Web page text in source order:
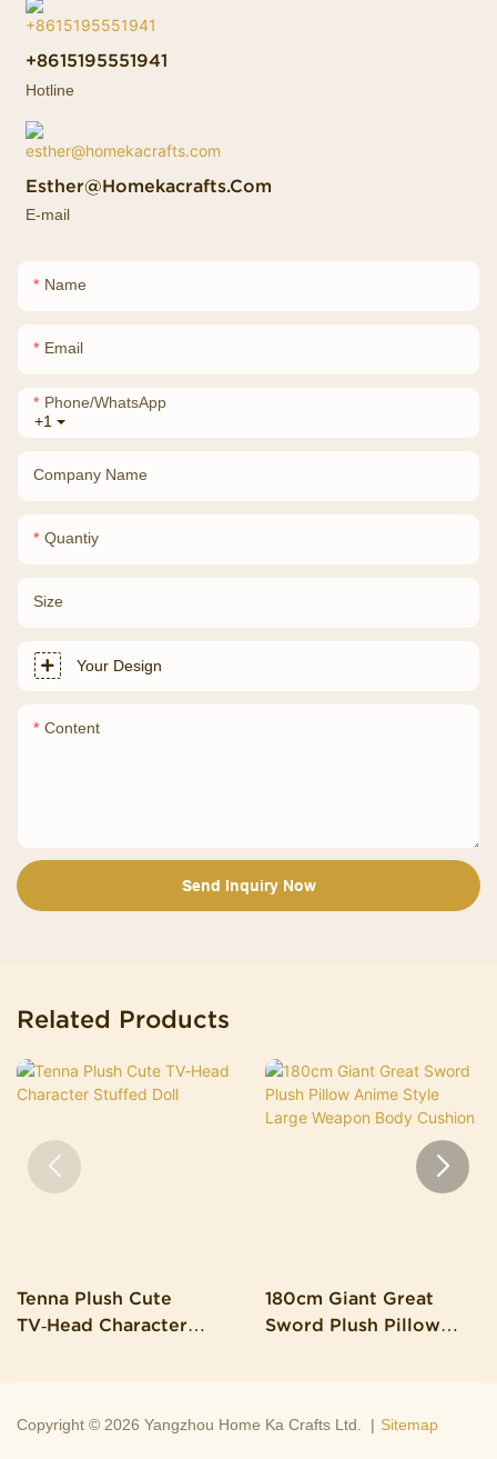
+8615195551941
Hotline
Esther@homekacrafts.com
E-mail
Name
Email
+1
Phone/whatsApp
Company Name
Quantiy
Size
Your Design
Content
Send Inquiry Now
Related Products
Tenna Plush Cute
TV‑Head Character
180cm Giant Great
Sword Plush Pillow
Copyright © 2026 Yangzhou Home Ka Crafts Ltd. | Sitemap